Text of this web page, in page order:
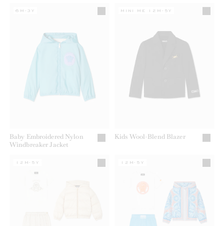
Baby Embroidered Nylon
Windbreaker Jacket
6M-3Y
Kids Wool-Blend Blazer
MINI ME 12M-5Y
12M-5Y 12M-5Y